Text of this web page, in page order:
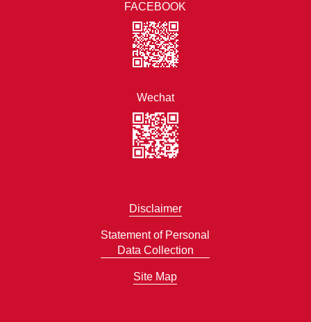
Disclaimer
Statement of Personal
Data Collection
Site Map
FACEBOOK
Wechat